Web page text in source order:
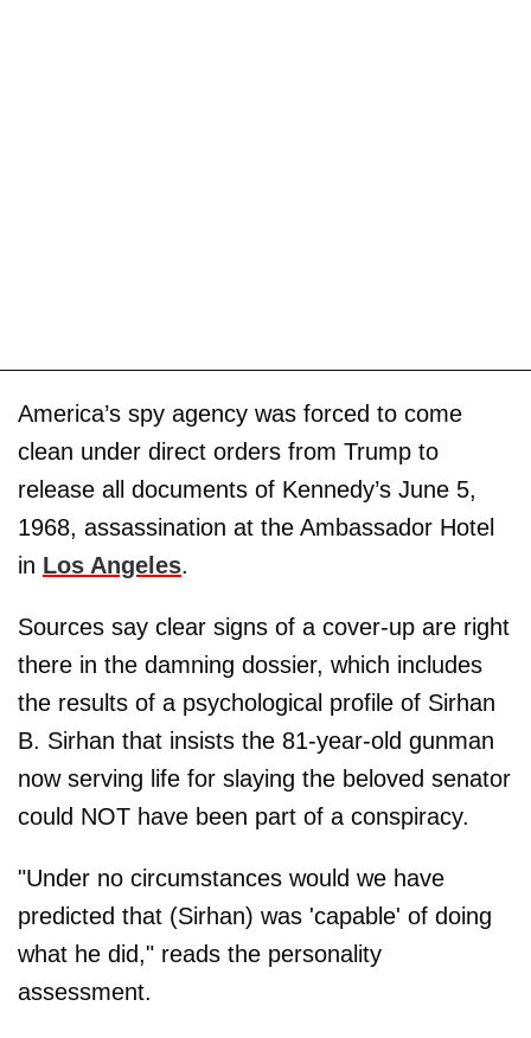
America’s spy agency was forced to come
clean under direct orders from Trump to
release all documents of Kennedy’s June 5,
1968, assassination at the Ambassador Hotel
in Los Angeles.
Sources say clear signs of a cover-up are right
there in the damning dossier, which includes
the results of a psychological profile of Sirhan
B. Sirhan that insists the 81-year-old gunman
now serving life for slaying the beloved senator
could NOT have been part of a conspiracy.
"Under no circumstances would we have
predicted that (Sirhan) was 'capable' of doing
what he did," reads the personality
assessment.